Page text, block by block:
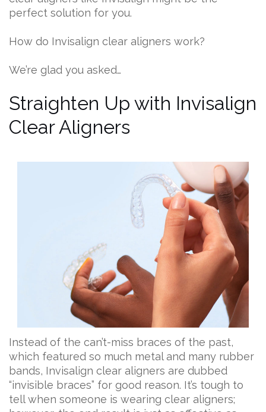
perfect solution for you.
How do Invisalign clear aligners work?
We’re glad you asked…
Straighten Up with Invisalign
Clear Aligners
Instead of the can’t-miss braces of the past,
which featured so much metal and many rubber
bands, Invisalign clear aligners are dubbed
“invisible braces” for good reason. It’s tough to
tell when someone is wearing clear aligners;